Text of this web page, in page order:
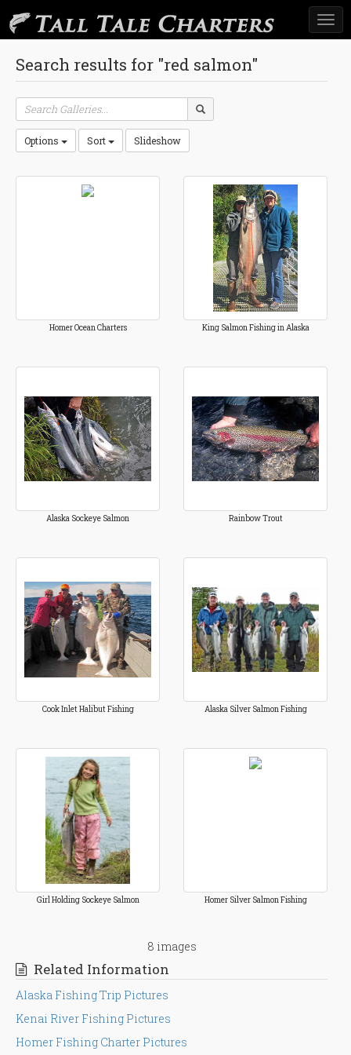
Search results for "red salmon"
Options Sort Slideshow
Homer Ocean Charters King Salmon Fishing in Alaska
Alaska Sockeye Salmon Rainbow Trout
Cook Inlet Halibut Fishing Alaska Silver Salmon Fishing
Girl Holding Sockeye Salmon Homer Silver Salmon Fishing
8 images
Related Information
Alaska Fishing Trip Pictures
Kenai River Fishing Pictures
Homer Fishing Charter Pictures